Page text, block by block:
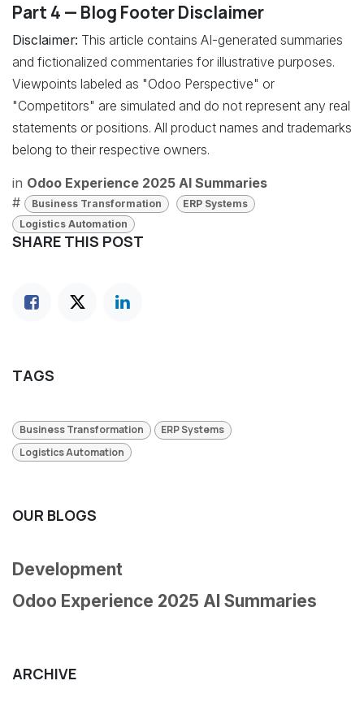
Part 4 — Blog Footer Disclaimer
Disclaimer: This article contains AI-generated summaries
and fictionalized commentaries for illustrative purposes.
Viewpoints labeled as "Odoo Perspective" or
"Competitors" are simulated and do not represent any real
statements or positions. All product names and trademarks
belong to their respective owners.
in Odoo Experience 2025 AI Summaries
#
Business Transformation
ERP Systems
Logistics Automation
SHARE THIS POST
TAGS
Business Transformation
ERP Systems
Logistics Automation
OUR BLOGS
Development
Odoo Experience 2025 AI Summaries
ARCHIVE